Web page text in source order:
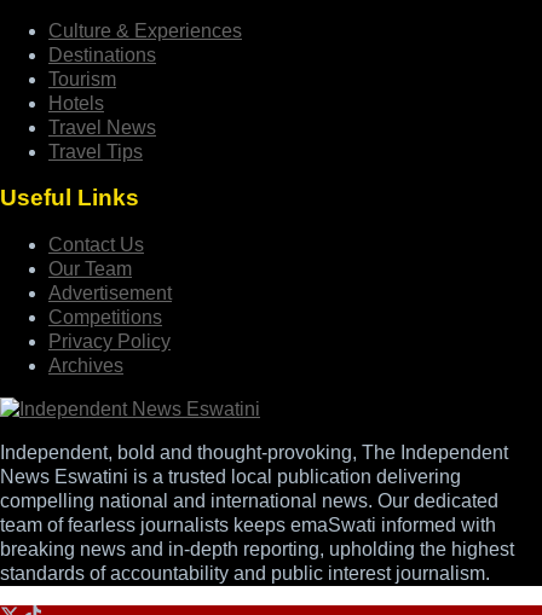
Culture & Experiences
Destinations
Tourism
Hotels
Travel News
Travel Tips
Useful Links
Contact Us
Our Team
Advertisement
Competitions
Privacy Policy
Archives
Independent, bold and thought-provoking, The Independent
News Eswatini is a trusted local publication delivering
compelling national and international news. Our dedicated
team of fearless journalists keeps emaSwati informed with
breaking news and in-depth reporting, upholding the highest
standards of accountability and public interest journalism.